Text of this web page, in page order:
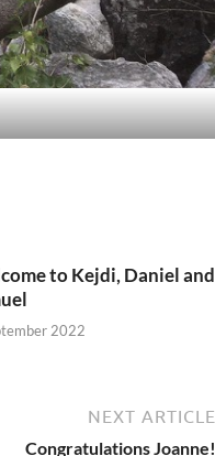
to Kejdi, Daniel and
2022
NEXT ARTICLE
Congratulations Joanne!